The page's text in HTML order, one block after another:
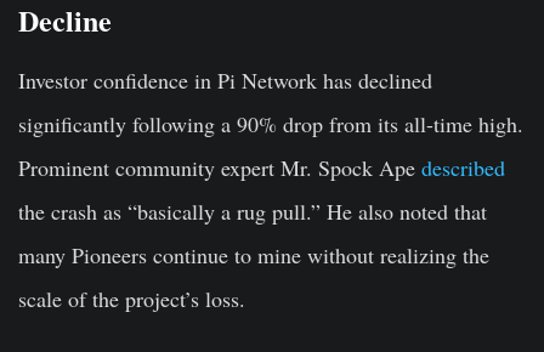
Decline
Investor confidence in Pi Network has declined
significantly following a 90% drop from its all-time high.
Prominent community expert Mr. Spock Ape described
the crash as “basically a rug pull.” He also noted that
many Pioneers continue to mine without realizing the
scale of the project’s loss.